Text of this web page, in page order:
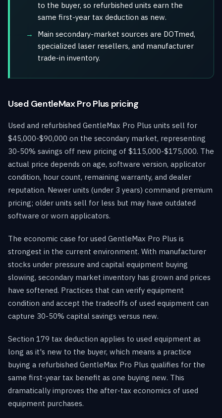
to the buyer, so refurbished units earn the
same first-year tax deduction as new.
Main secondary-market sources are DOTmed,
specialized laser resellers, and manufacturer
trade-in inventory.
Used GentleMax Pro Plus pricing
Used and refurbished GentleMax Pro Plus units sell for
$45,000-$90,000 on the secondary market, representing
30-50% savings off new pricing of $115,000-$175,000. The
actual price depends on age, software version, applicator
condition, hour count, remaining warranty, and dealer
reputation. Newer units (under 3 years) command premium
pricing; older units sell for less but may have outdated
software or worn applicators.
The economic case for used GentleMax Pro Plus is
strongest in the current environment. With manufacturer
stocks under pressure and capital equipment buying
slowing, secondary market inventory has grown and prices
have softened. Practices that can verify equipment
condition and accept the tradeoffs of used equipment can
capture 30-50% capital savings versus new.
Section 179 tax deduction applies to used equipment as
long as it's new to the buyer, which means a practice
buying a refurbished GentleMax Pro Plus qualifies for the
same first-year tax benefit as one buying new. This
dramatically improves the after-tax economics of used
equipment purchases.